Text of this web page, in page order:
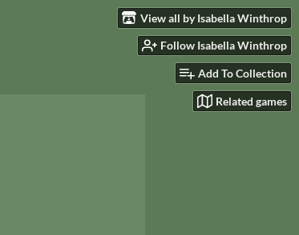
View all by Isabella Winthrop
Follow Isabella Winthrop
Add To Collection
Related games